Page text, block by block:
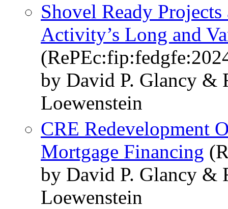
Shovel Ready
Activity’s Long and
by David P. Glancy &
Loewenstein
CRE Redevelopment
Mortgage Financing
by David P. Glancy &
Loewenstein